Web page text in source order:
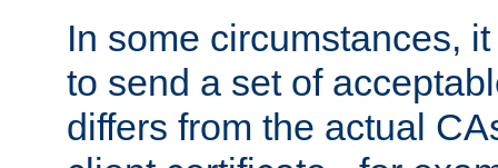
In some circumstances,
to send a set of
differs from the actual